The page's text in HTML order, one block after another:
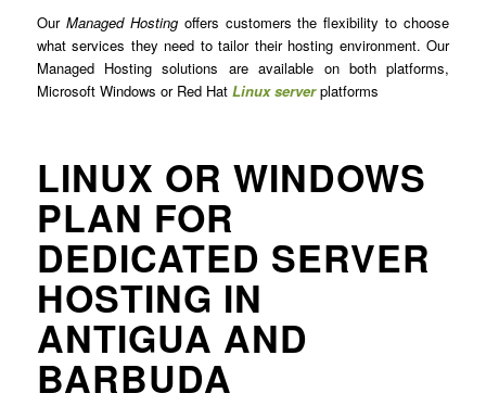
Our Managed Hostingoffers customers the flexibility to choose
what services they need to tailor their hosting environment. Our
Managed Hosting solutions are available on both platforms,
Microsoft Windows or Red Hat Linux server platforms
LINUX OR WINDOWS
PLAN FOR
DEDICATED SERVER
HOSTING IN
ANTIGUA AND
BARBUDA